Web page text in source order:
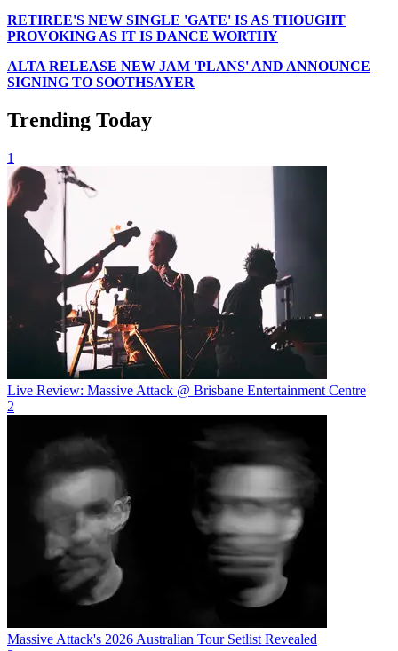
RETIREE'S NEW SINGLE 'GATE' IS AS THOUGHT
PROVOKING AS IT IS DANCE WORTHY
ALTA RELEASE NEW JAM 'PLANS' AND ANNOUNCE
SIGNING TO SOOTHSAYER
Trending Today
1
Live Review: Massive Attack @ Brisbane Entertainment Centre
2
Massive Attack's 2026 Australian Tour Setlist Revealed